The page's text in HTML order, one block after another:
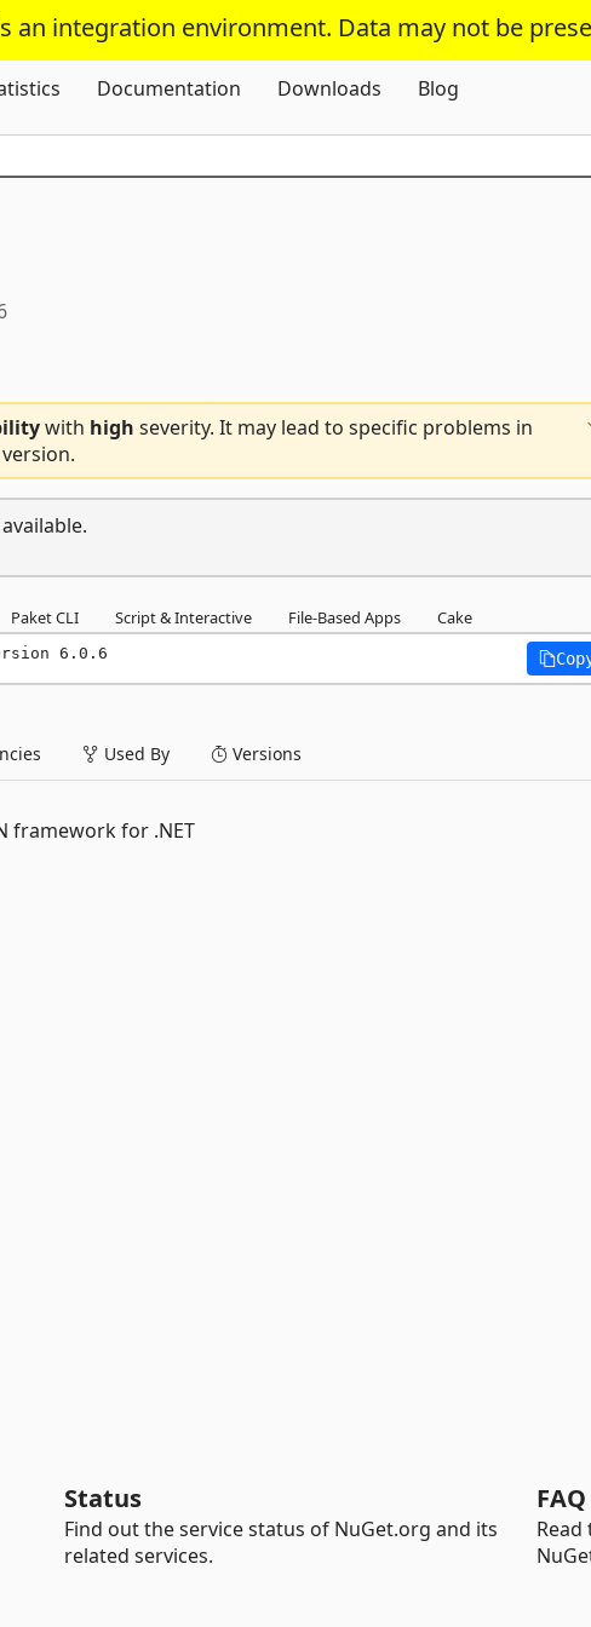
an integration environment. Data may not be
Skip To Content
Documentation Downloads Blog
with high severity. It may lead to specific problems in
Paket CLI Script & Interactive File-Based Apps Cake
6.0.6
Used By Versions
framework for .NET
Status
Find out the service status of NuGet.org and its
related services.
FAQ